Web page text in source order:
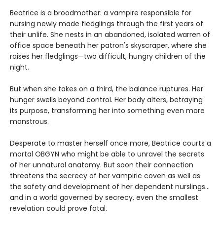
Beatrice is a broodmother: a vampire responsible for
nursing newly made fledglings through the first years of
their unlife. She nests in an abandoned, isolated warren of
office space beneath her patron's skyscraper, where she
raises her fledglings—two difficult, hungry children of the
night.
But when she takes on a third, the balance ruptures. Her
hunger swells beyond control. Her body alters, betraying
its purpose, transforming her into something even more
monstrous.
Desperate to master herself once more, Beatrice courts a
mortal OBGYN who might be able to unravel the secrets
of her unnatural anatomy. But soon their connection
threatens the secrecy of her vampiric coven as well as
the safety and development of her dependent nurslings…
and in a world governed by secrecy, even the smallest
revelation could prove fatal.